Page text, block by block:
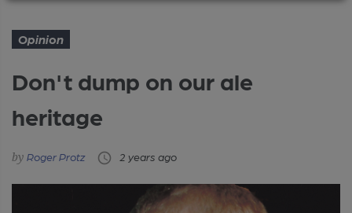
Opinion
Don't dump on our ale
heritage
Roger Protz 2 years ago